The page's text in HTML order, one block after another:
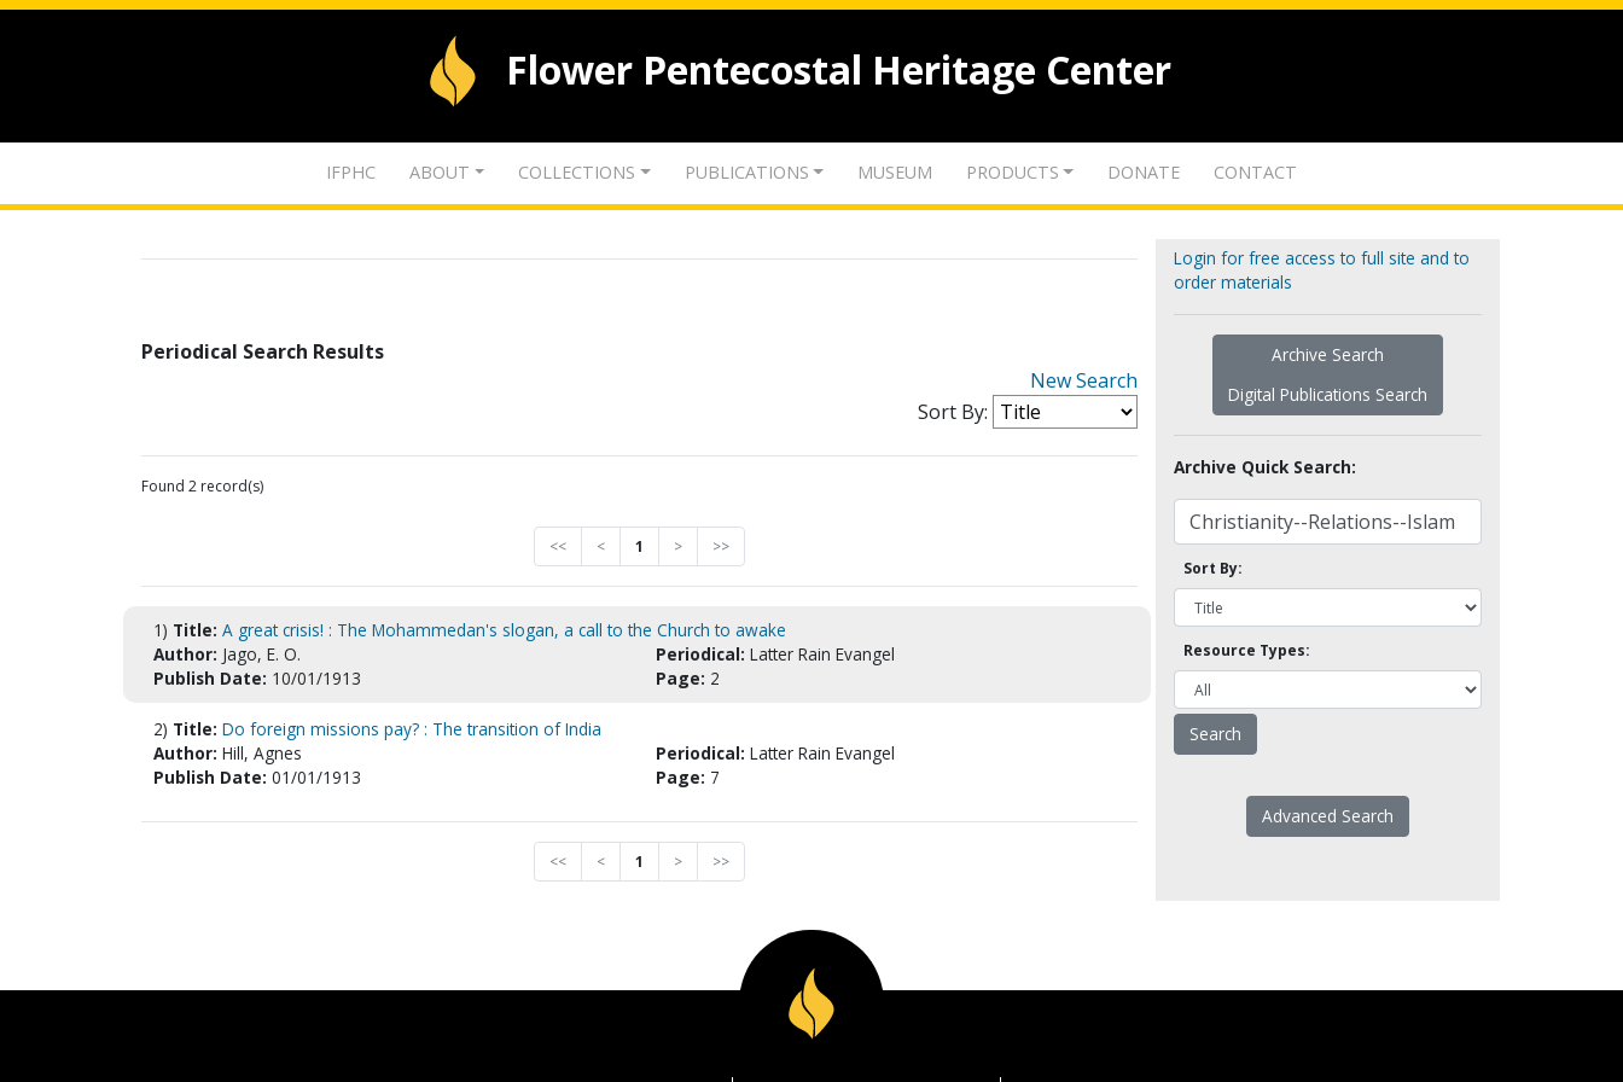
Flower Pentecostal Heritage Center
IFPHC ABOUT COLLECTIONS PUBLICATIONS MUSEUM PRODUCTS DONATE CONTACT
Periodical Search Results
New Search
Sort By:
Found 2 record(s)
<< < 1 > >>
1) Title: A great crisis! : The Mohammedan's slogan, a call to the Church to awake
Author: Jago, E. O. Periodical: Latter Rain Evangel
Publish Date: 10/01/1913 Page: 2
2) Title: Do foreign missions pay? : The transition of India
Author: Hill, Agnes Periodical: Latter Rain Evangel
Publish Date: 01/01/1913 Page: 7
<< < 1 > >>
Login for free access to full site and to
order materials
Archive Search
Digital Publications Search
Archive Quick Search:
Sort By:
Resource Types:
Advanced Search